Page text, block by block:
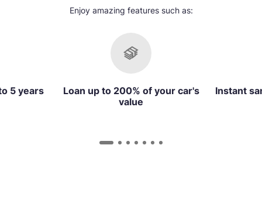
Enjoy amazing features such as:
5 years
Loan up to 200% of your car's
value
Instant